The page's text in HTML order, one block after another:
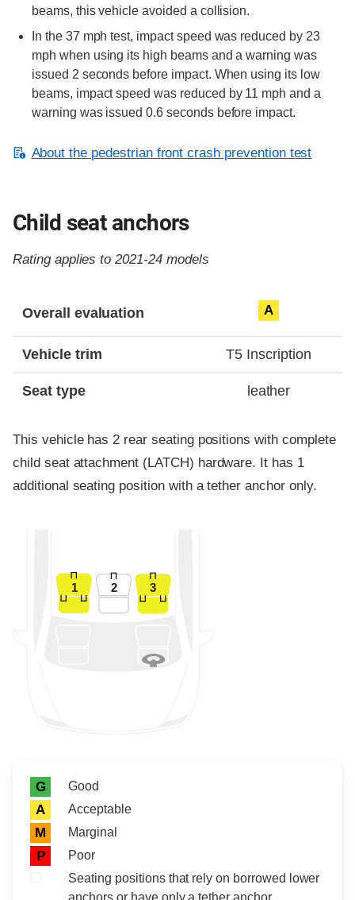
beams, this vehicle avoided a collision.
In the 37 mph test, impact speed was reduced by 23
mph when using its high beams and a warning was
issued 2 seconds before impact. When using its low
beams, impact speed was reduced by 11 mph and a
warning was issued 0.6 seconds before impact.
About the pedestrian front crash prevention test
Child seat anchors
Rating applies to 2021-24 models
Overall evaluation A
Vehicle trim T5 Inscription
Seat type leather
This vehicle has 2 rear seating positions with complete
child seat attachment (LATCH) hardware. It has 1
additional seating position with a tether anchor only.
1 2 3
Rating icon
Rating
G Good
A Acceptable
M Marginal
P
Poor
Seating positions that rely on borrowed lower
anchors or have only a tether anchor